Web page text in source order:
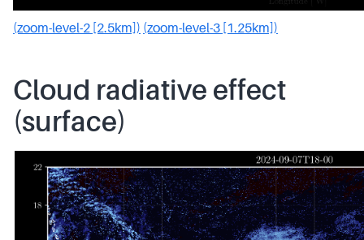
(zoom-level-2 [2.5km]) (zoom-level-3 [1.25km])
Cloud radiative effect
(surface)